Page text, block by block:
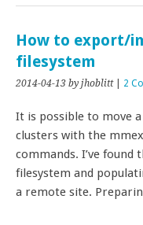
How to export/
filesystem
2014-04-13 by jhoblitt| 2
It is possible to move
clusters with the
commands. I’ve
filesystem and
a remote site.